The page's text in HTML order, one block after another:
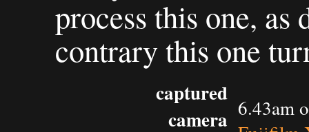
process this one, as
contrary this one
captured
camera 6.43am